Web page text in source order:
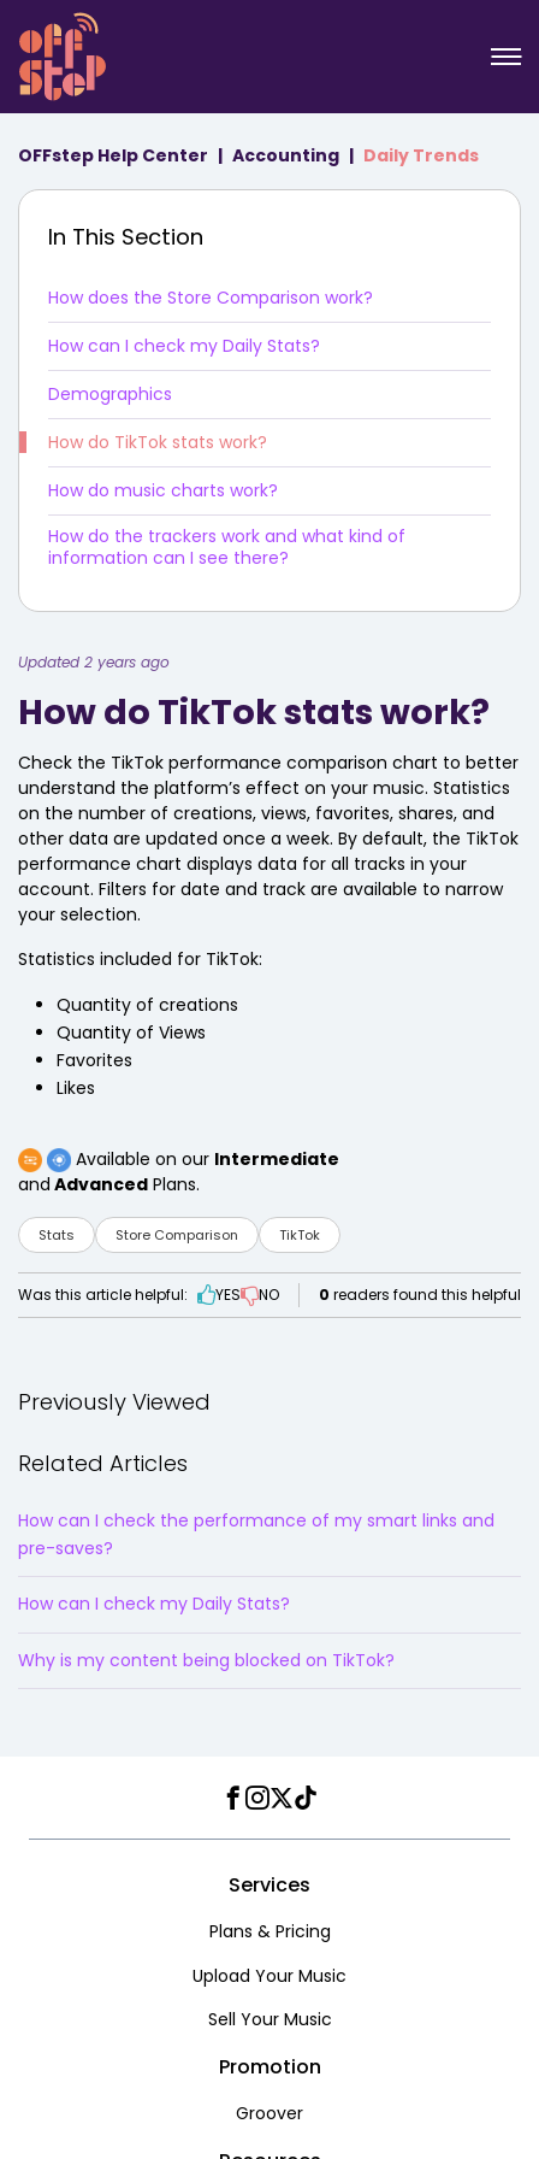
OFFstep Help Center Accounting Daily Trends
In This Section
How does the Store Comparison work?
How can I check my Daily Stats?
Demographics
How do TikTok stats work?
How do music charts work?
How do the trackers work and what kind of
information can I see there?
Updated 2 years ago
How do TikTok stats work?
Check the TikTok performance comparison chart to better
understand the platform’s effect on your music. Statistics
on the number of creations, views, favorites, shares, and
other data are updated once a week. By default, the TikTok
performance chart displays data for all tracks in your
account. Filters for date and track are available to narrow
your selection.
Statistics included for TikTok:
Quantity of creations
Quantity of Views
Favorites
Likes
Available on our Intermediate
and Advanced Plans.
Stats Store Comparison TikTok
Was this article helpful: YES NO 0 readers found this helpful
Previously Viewed
Related Articles
How can I check the performance of my smart links and
pre-saves?
How can I check my Daily Stats?
Why is my content being blocked on TikTok?
Facebook
Instagram
Twitter
TikTok
Services
Plans & Pricing
Upload Your Music
Sell Your Music
Promotion
Groover